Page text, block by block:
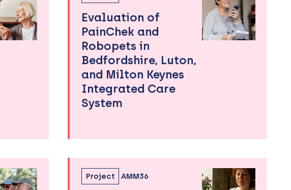
Evaluation of
PainChek and
Robopets in
Bedfordshire, Luton,
and Milton Keynes
Integrated Care
System
Project AMM36